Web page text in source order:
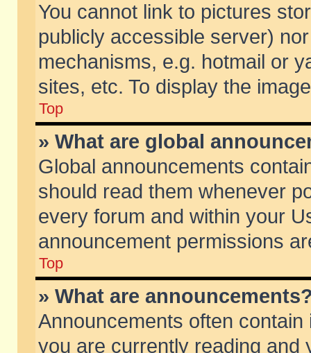
You cannot link to pictures
publicly accessible server)
mechanisms, e.g. hotmail or
sites, etc. To display the
Top
» What are global
Global announcements
should read them whenever
every forum and within your
announcement permissions
Top
» What are
Announcements often
you are currently reading and